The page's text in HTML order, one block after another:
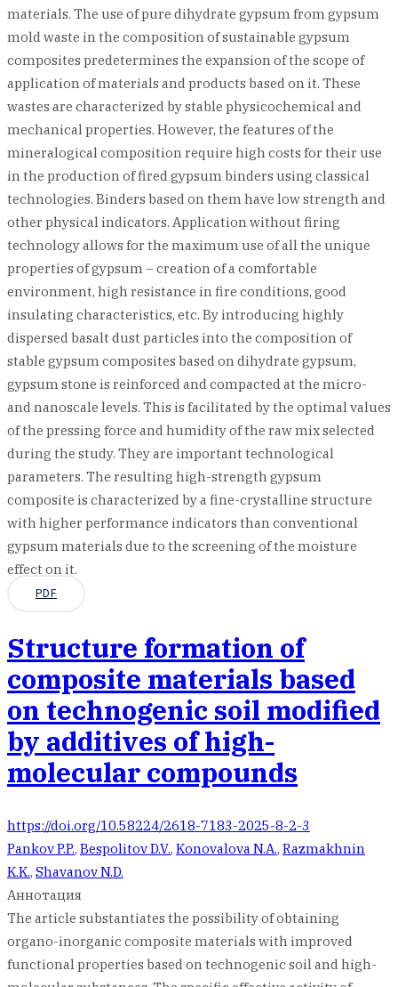
materials. The use of pure dihydrate gypsum from gypsum
mold waste in the composition of sustainable gypsum
composites predetermines the expansion of the scope of
application of materials and products based on it. These
wastes are characterized by stable physicochemical and
mechanical properties. However, the features of the
mineralogical composition require high costs for their use
in the production of fired gypsum binders using classical
technologies. Binders based on them have low strength and
other physical indicators. Application without firing
technology allows for the maximum use of all the unique
properties of gypsum – creation of a comfortable
environment, high resistance in fire conditions, good
insulating characteristics, etc. By introducing highly
dispersed basalt dust particles into the composition of
stable gypsum composites based on dihydrate gypsum,
gypsum stone is reinforced and compacted at the micro-
and nanoscale levels. This is facilitated by the optimal values
of the pressing force and humidity of the raw mix selected
during the study. They are important technological
parameters. The resulting high-strength gypsum
composite is characterized by a fine-crystalline structure
with higher performance indicators than conventional
gypsum materials due to the screening of the moisture
effect on it.
PDF
Structure formation of
composite materials based
on technogenic soil modified
by additives of high-
molecular compounds
https://doi.org/10.58224/2618-7183-2025-8-2-3
Pankov P.P., Bespolitov D.V., Konovalova N.A., Razmakhnin
K.K., Shavanov N.D.
Аннотация
The article substantiates the possibility of obtaining
organo-inorganic composite materials with improved
functional properties based on technogenic soil and high-